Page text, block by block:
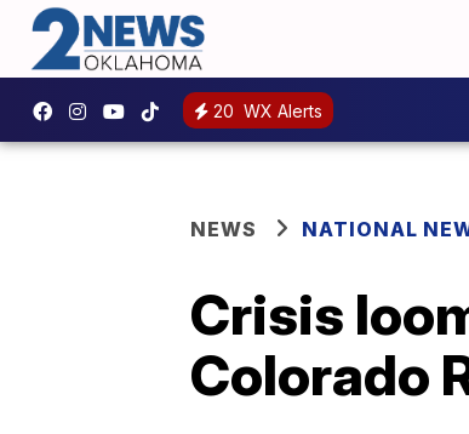
20 WX Alerts
NEWS NATIONAL
Crisis
Colorado